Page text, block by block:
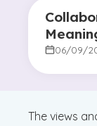
06/09/
The views